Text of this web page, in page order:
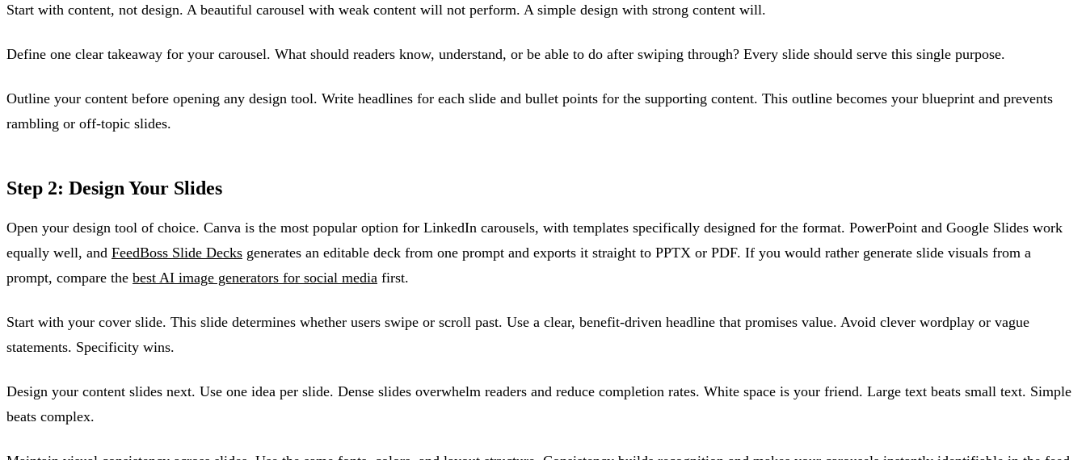
Start with content, not design. A beautiful carousel with weak content will not perform. A simple design with strong content will.
Define one clear takeaway for your carousel. What should readers know, understand, or be able to do after swiping through? Every slide should serve this single purpose.
Outline your content before opening any design tool. Write headlines for each slide and bullet points for the supporting content. This outline becomes your blueprint and prevents
rambling or off-topic slides.
Step 2: Design Your Slides
Open your design tool of choice. Canva is the most popular option for LinkedIn carousels, with templates specifically designed for the format. PowerPoint and Google Slides work
equally well, and FeedBoss Slide Decks generates an editable deck from one prompt and exports it straight to PPTX or PDF. If you would rather generate slide visuals from a
prompt, compare the best AI image generators for social media first.
Start with your cover slide. This slide determines whether users swipe or scroll past. Use a clear, benefit-driven headline that promises value. Avoid clever wordplay or vague
statements. Specificity wins.
Design your content slides next. Use one idea per slide. Dense slides overwhelm readers and reduce completion rates. White space is your friend. Large text beats small text. Simple
beats complex.